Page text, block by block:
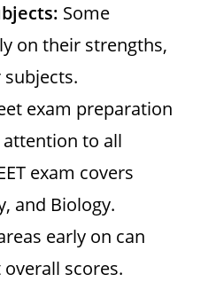
Some
on their strengths,
exam preparation
to all
exam covers
and Biology.
early on can
scores.